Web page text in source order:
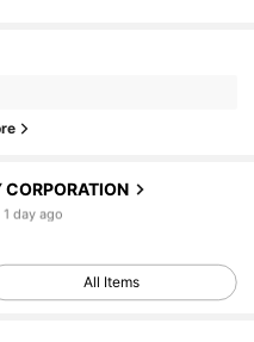
All Items